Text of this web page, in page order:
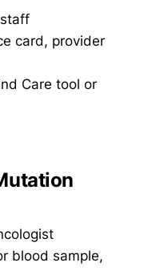
card, provider
Care tool or
blood sample,